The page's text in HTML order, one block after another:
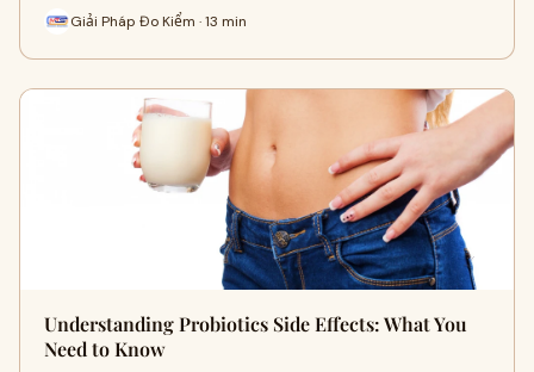
Giải Pháp Đo Kiểm · 13 min
Understanding Probiotics Side Effects: What You
Need to Know